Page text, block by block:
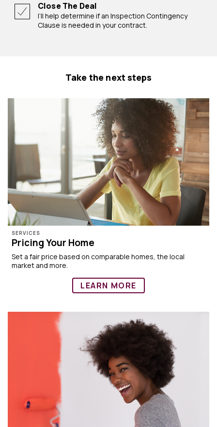
Close The Deal
I’ll help determine if an Inspection Contingency
Clause is needed in your contract.
Take the next steps
SERVICES
Pricing Your Home
Set a fair price based on comparable homes, the local
market and more.
LEARN MORE